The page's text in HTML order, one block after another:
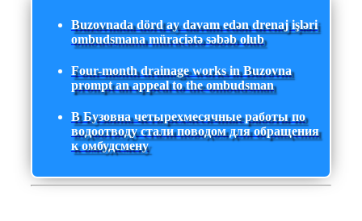
Buzovnada dörd ay davam edən drenaj işləri
ombudsmana müraciətə səbəb olub
Four-month drainage works in Buzovna
prompt an appeal to the ombudsman
В Бузовна четырехмесячные работы по
водоотводу стали поводом для обращения
к омбудсмену